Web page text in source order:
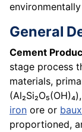
General
Cement
stage process
materials,
iron ore or
proportioned,